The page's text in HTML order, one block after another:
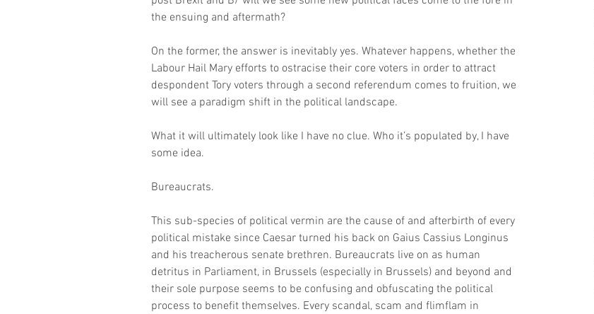
the ensuing and aftermath?
On the former, the answer is inevitably yes. Whatever happens, whether the
Labour Hail Mary efforts to ostracise their core voters in order to attract
despondent Tory voters through a second referendum comes to fruition, we
will see a paradigm shift in the political landscape.
What it will ultimately look like I have no clue. Who it’s populated by, I have
some idea.
Bureaucrats.
This sub-species of political vermin are the cause of and afterbirth of every
political mistake since Caesar turned his back on Gaius Cassius Longinus
and his treacherous senate brethren. Bureaucrats live on as human
detritus in Parliament, in Brussels (especially in Brussels) and beyond and
their sole purpose seems to be confusing and obfuscating the political
process to benefit themselves. Every scandal, scam and flimflam in